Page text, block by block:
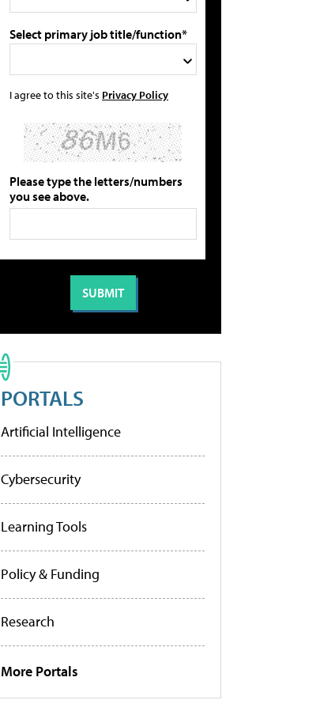
Select primary job title/function*
I agree to this site's Privacy Policy
Please type the letters/numbers
you see above.
PORTALS
Artificial Intelligence
Cybersecurity
Learning Tools
Policy & Funding
Research
More Portals